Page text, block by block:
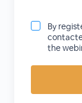
By
the